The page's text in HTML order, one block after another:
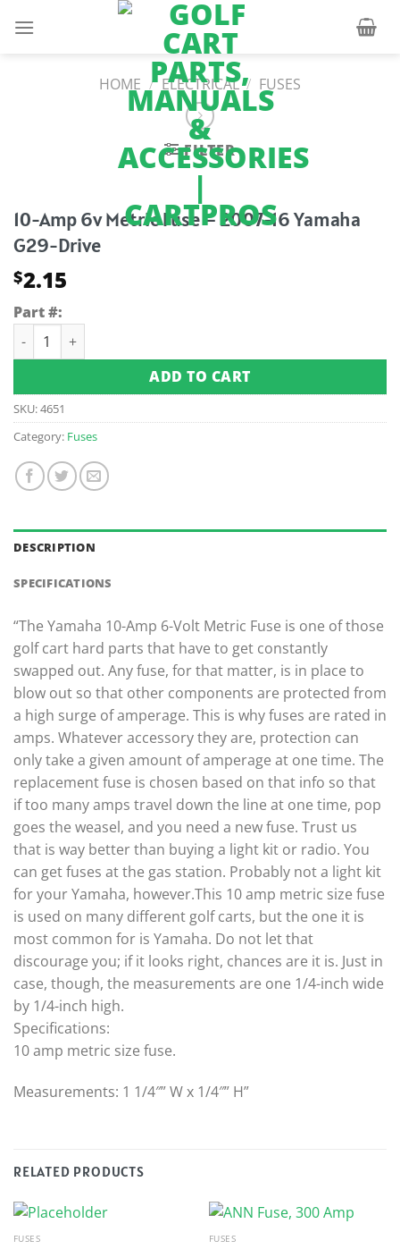
HOME / ELECTRICAL / FUSES
FILTER
10-Amp 6v Metric Fuse – 2007-16 Yamaha
G29-Drive
$2.15
Part #:
10-Amp 6v Metric Fuse - 2007-16 Yamaha G29-Drive quantity
ADD TO CART
SKU:4651
Category: Fuses
DESCRIPTION
SPECIFICATIONS
“The Yamaha 10-Amp 6-Volt Metric Fuse is one of those
golf cart hard parts that have to get constantly
swapped out. Any fuse, for that matter, is in place to
blow out so that other components are protected from
a high surge of amperage. This is why fuses are rated in
amps. Whatever accessory they are, protection can
only take a given amount of amperage at one time. The
replacement fuse is chosen based on that info so that
if too many amps travel down the line at one time, pop
goes the weasel, and you need a new fuse. Trust us
that is way better than buying a light kit or radio. You
can get fuses at the gas station. Probably not a light kit
for your Yamaha, however.This 10 amp metric size fuse
is used on many different golf carts, but the one it is
most common for is Yamaha. Do not let that
discourage you; if it looks right, chances are it is. Just in
case, though, the measurements are one 1/4-inch wide
by 1/4-inch high.
Specifications:
10 amp metric size fuse.
Measurements: 1 1/4″” W x 1/4″” H”
RELATED PRODUCTS
FUSES FUSES